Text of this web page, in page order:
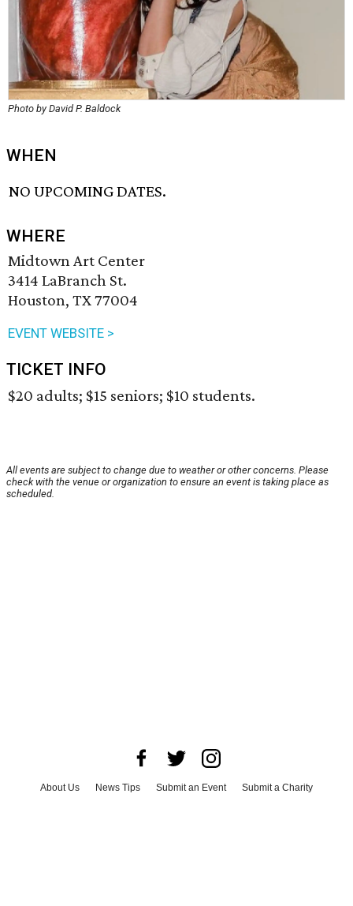
Photo by David P. Baldock
WHEN
NO UPCOMING DATES.
WHERE
Midtown Art Center
3414 LaBranch St.
Houston, TX 77004
EVENT WEBSITE >
TICKET INFO
$20 adults; $15 seniors; $10 students.
All events are subject to change due to weather or other concerns. Please
check with the venue or organization to ensure an event is taking place as
scheduled.
About Us News Tips Submit an Event
Submit a Charity